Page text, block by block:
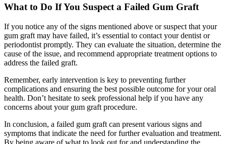
What to Do If You Suspect a Failed Gum Graft
If you notice any of the signs mentioned above or suspect that your
gum graft may have failed, it’s essential to contact your dentist or
periodontist promptly. They can evaluate the situation, determine the
cause of the issue, and recommend appropriate treatment options to
address the failed graft.
Remember, early intervention is key to preventing further
complications and ensuring the best possible outcome for your oral
health. Don’t hesitate to seek professional help if you have any
concerns about your gum graft procedure.
In conclusion, a failed gum graft can present various signs and
symptoms that indicate the need for further evaluation and treatment.
By being aware of what to look out for and understanding the